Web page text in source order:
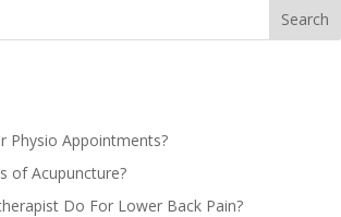
Physio Appointments?
of Acupuncture?
Do For Lower Back Pain?